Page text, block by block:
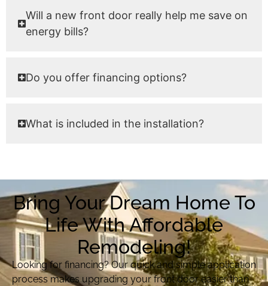
Will a new front door really help me save on
energy bills?
Do you offer financing options?
What is included in the installation?
Bring Your Dream Home To
Life With Affordable
Remodeling!
Looking for financing? Our quick and simple application
process makes upgrading your front door easier than